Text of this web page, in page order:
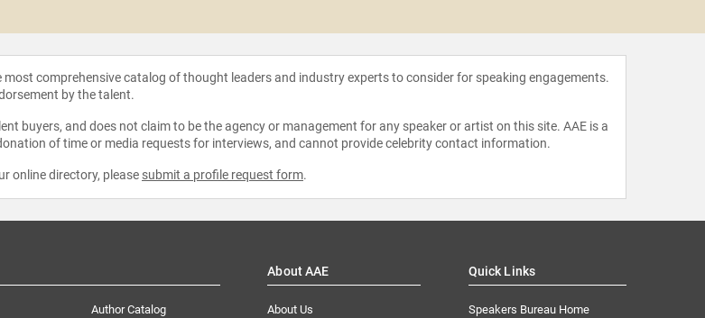
comprehensive catalog of thought leaders and industry experts to consider for speaking engagements.
by the talent.
buyers, and does not claim to be the agency or management for any speaker or artist on this site. AAE is a
of time or media requests for interviews, and cannot provide celebrity contact information.
online directory, please submit a profile request form.
Author Catalog
About AAE
About Us
Quick Links
Speakers Bureau Home